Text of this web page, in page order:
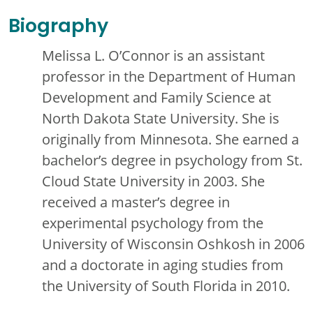
Biography
Melissa L. O’Connor is an assistant
professor in the Department of Human
Development and Family Science at
North Dakota State University. She is
originally from Minnesota. She earned a
bachelor’s degree in psychology from St.
Cloud State University in 2003. She
received a master’s degree in
experimental psychology from the
University of Wisconsin Oshkosh in 2006
and a doctorate in aging studies from
the University of South Florida in 2010.